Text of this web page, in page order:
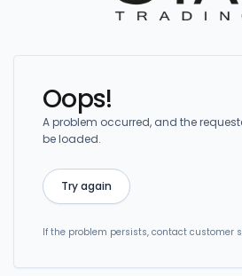
Oops!
A problem occurred, and the
be loaded.
Try again
If the problem persists, contact customer